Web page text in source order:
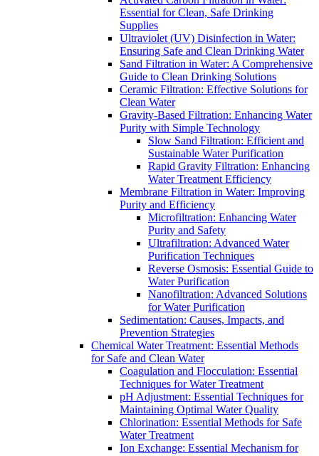
Essential for Clean, Safe Drinking
Supplies
Ultraviolet (UV) Disinfection in Water:
Ensuring Safe and Clean Drinking Water
Sand Filtration in Water: A Comprehensive
Guide to Clean Drinking Solutions
Ceramic Filtration: Effective Solutions for
Clean Water
Gravity-Based Filtration: Enhancing Water
Purity with Simple Technology
Slow Sand Filtration: Efficient and
Sustainable Water Purification
Rapid Gravity Filtration: Enhancing
Water Treatment Efficiency
Membrane Filtration in Water: Improving
Purity and Efficiency
Microfiltration: Enhancing Water
Purity and Safety
Ultrafiltration: Advanced Water
Purification Techniques
Reverse Osmosis: Essential Guide to
Water Purification
Nanofiltration: Advanced Solutions
for Water Purification
Sedimentation: Causes, Impacts, and
Prevention Strategies
Chemical Water Treatment: Essential Methods
for Safe and Clean Water
Coagulation and Flocculation: Essential
Techniques for Water Treatment
pH Adjustment: Essential Techniques for
Maintaining Optimal Water Quality
Chlorination: Essential Methods for Safe
Water Treatment
Ion Exchange: Essential Mechanism for